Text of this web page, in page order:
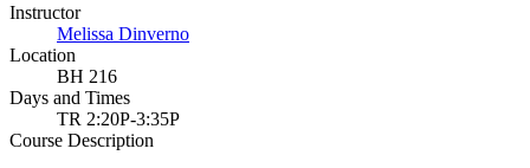
Instructor
Melissa Dinverno
Location
BH 216
Days and Times
TR 2:20P-3:35P
Course Description